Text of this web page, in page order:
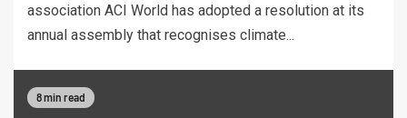
association ACI World has adopted a resolution at its
annual assembly that recognises climate...
8 min read